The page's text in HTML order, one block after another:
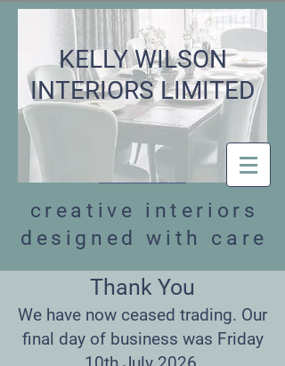
KELLY WILSON
INTERIORS LIMITED
creative interiors
designed with care
Thank You
We have now ceased trading. Our
final day of business was Friday